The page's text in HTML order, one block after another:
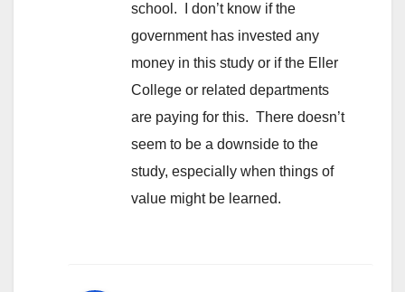
school. I don’t know if the
government has invested any
money in this study or if the Eller
College or related departments
are paying for this. There doesn’t
seem to be a downside to the
study, especially when things of
value might be learned.